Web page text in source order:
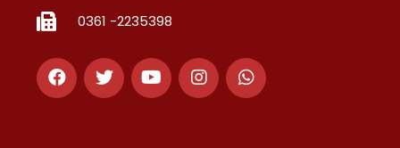
0361 -2235398